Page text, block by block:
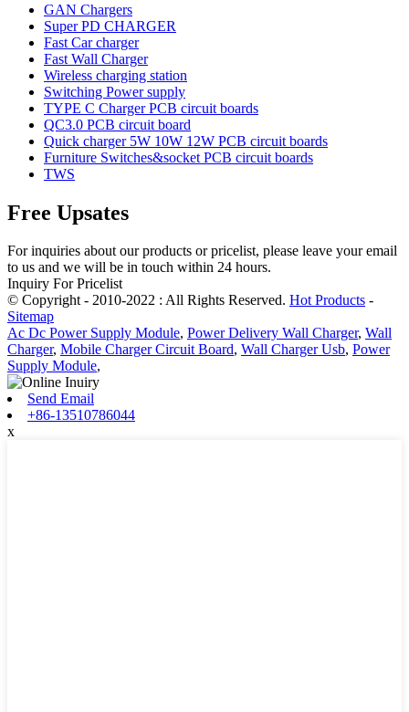
GAN Chargers
Super PD CHARGER
Fast Car charger
Fast Wall Charger
Wireless charging station
Switching Power supply
TYPE C Charger PCB circuit boards
QC3.0 PCB circuit board
Quick charger 5W 10W 12W PCB circuit boards
Furniture Switches&socket PCB circuit boards
TWS
Free Upsates
For inquiries about our products or pricelist, please leave your email
to us and we will be in touch within 24 hours.
Inquiry For Pricelist
© Copyright - 2010-2022 : All Rights Reserved. Hot Products -
Sitemap
Ac Dc Power Supply Module, Power Delivery Wall Charger, Wall
Charger, Mobile Charger Circuit Board, Wall Charger Usb, Power
Supply Module,
Send Email
+86-13510786044
x